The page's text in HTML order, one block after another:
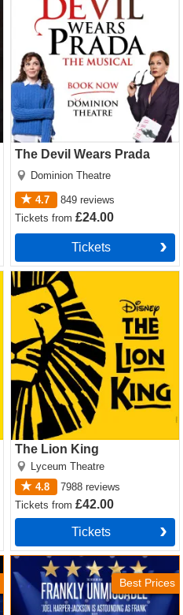
The Devil Wears Prada
Dominion Theatre
4.7 849 reviews
Ticketsfrom£24.00
Tickets
The Lion King
Lyceum Theatre
4.8
7988 reviews
Ticketsfrom£42.00
Tickets
The Lion King Tickets
Best Prices
Sinatra the Musical Tickets